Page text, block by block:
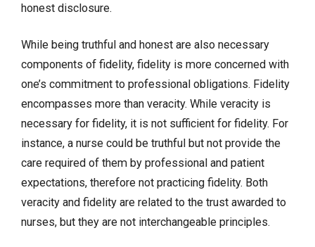
honest disclosure.
While being truthful and honest are also necessary
components of fidelity, fidelity is more concerned with
one’s commitment to professional obligations. Fidelity
encompasses more than veracity. While veracity is
necessary for fidelity, it is not sufficient for fidelity. For
instance, a nurse could be truthful but not provide the
care required of them by professional and patient
expectations, therefore not practicing fidelity. Both
veracity and fidelity are related to the trust awarded to
nurses, but they are not interchangeable principles.